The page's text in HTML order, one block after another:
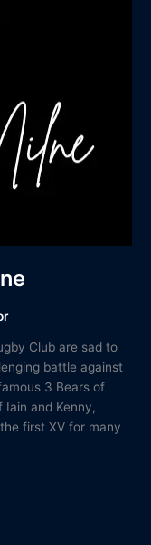
Club are sad to
battle against
3 Bears of
Iain and Kenny,
first XV for many